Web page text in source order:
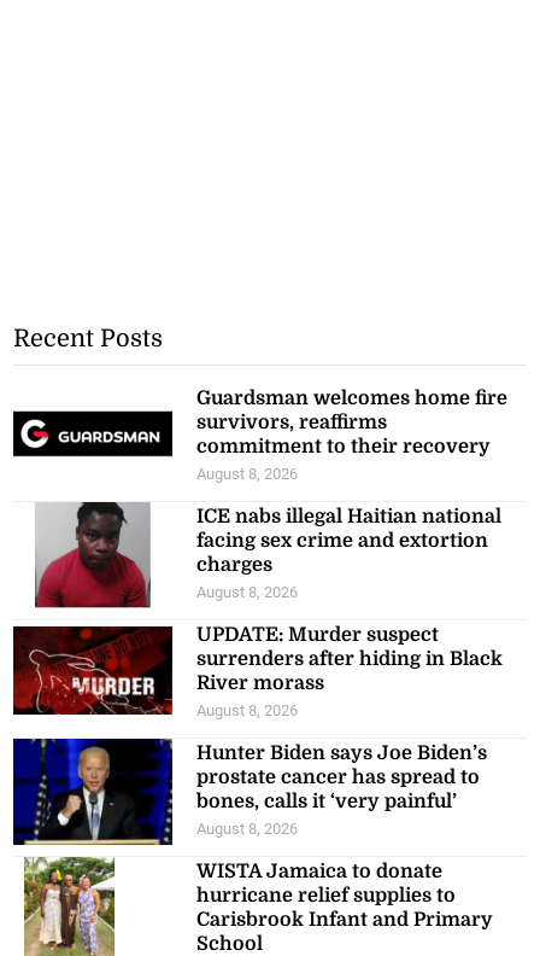
Recent Posts
Guardsman welcomes home fire
survivors, reaffirms
commitment to their recovery
August 8, 2026
ICE nabs illegal Haitian national
facing sex crime and extortion
charges
August 8, 2026
UPDATE: Murder suspect
surrenders after hiding in Black
River morass
August 8, 2026
Hunter Biden says Joe Biden’s
prostate cancer has spread to
bones, calls it ‘very painful’
August 8, 2026
WISTA Jamaica to donate
hurricane relief supplies to
Carisbrook Infant and Primary
School